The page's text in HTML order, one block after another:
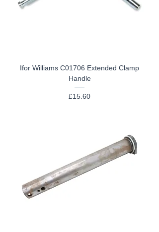
Ifor Williams C01706 Extended Clamp
Handle
Price
£15.60